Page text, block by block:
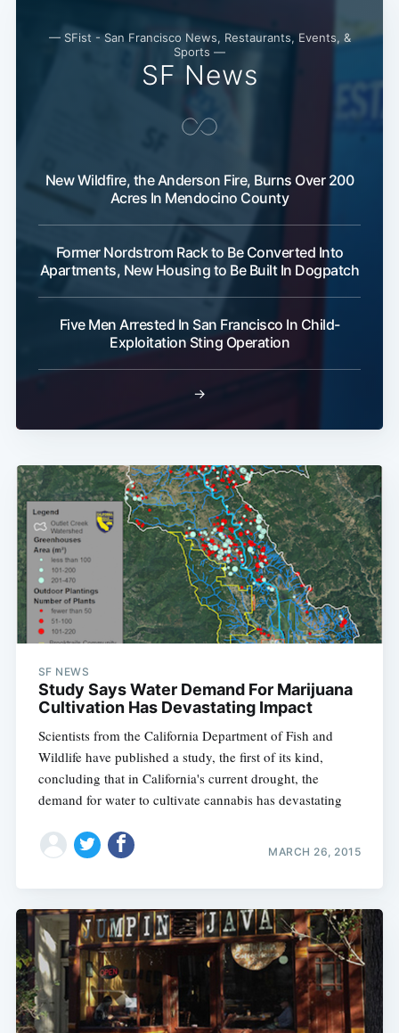
— SFist - San Francisco News, Restaurants, Events, &
Sports —
SF News
New Wildfire, the Anderson Fire, Burns Over 200
Acres In Mendocino County
Former Nordstrom Rack to Be Converted Into
Apartments, New Housing to Be Built In Dogpatch
Five Men Arrested In San Francisco In Child-
Exploitation Sting Operation
→
SF NEWS
Study Says Water Demand For Marijuana
Cultivation Has Devastating Impact
Scientists from the California Department of Fish and
Wildlife have published a study, the first of its kind,
concluding that in California's current drought, the
demand for water to cultivate cannabis has devastating
MARCH 26, 2015